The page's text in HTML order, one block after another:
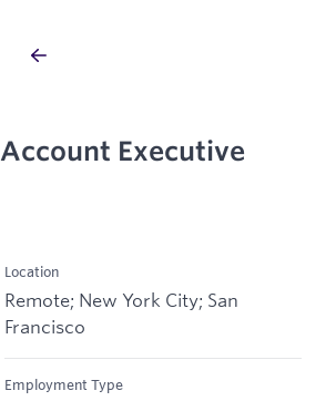
Account Executive
Location
Remote; New York City; San
Francisco
Employment Type